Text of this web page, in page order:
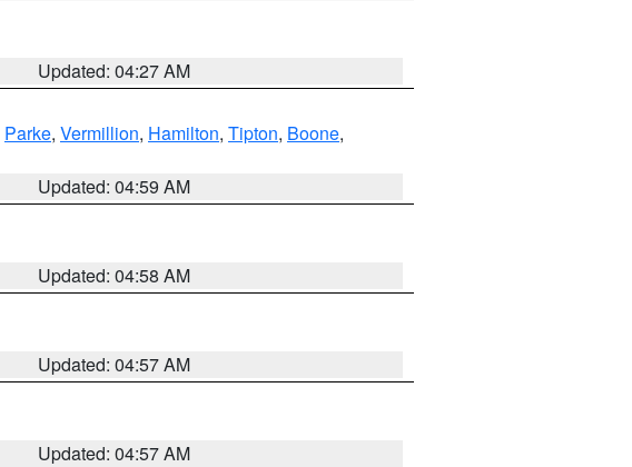
Updated: 04:27 AM
Parke, Vermillion, Hamilton, Tipton, Boone,
Updated: 04:59 AM
Updated: 04:58 AM
Updated: 04:57 AM
Updated: 04:57 AM